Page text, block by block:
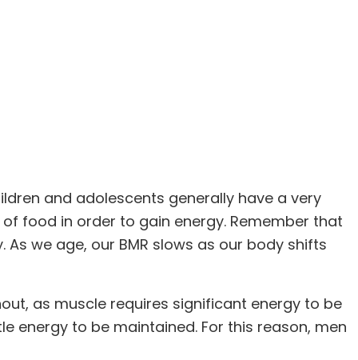
and adolescents generally have a very
food in order to gain energy. Remember that
we age, our BMR slows as our body shifts
as muscle requires significant energy to be
energy to be maintained. For this reason, men